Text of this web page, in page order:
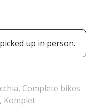
up in person.
, Complete bikes
, Komplet